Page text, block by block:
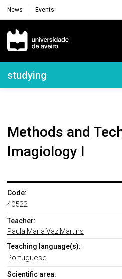
News Events
Navegação Principal
Navegação Lateral
studying
Methods and Techniques of
Imagiology I
Code:
40522
Teacher:
Paula Maria Vaz Martins
Teaching language(s):
Portuguese
Scientific area: